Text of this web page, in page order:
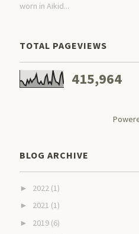
worn in Aikid...
TOTAL PAGEVIEWS
415,964
BLOG ARCHIVE
► 2022 (1)
► 2021 (1)
► 2019 (6)